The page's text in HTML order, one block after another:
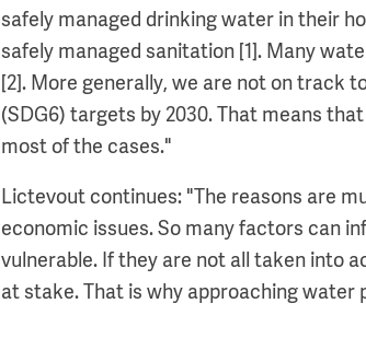
safely managed drinking water in their
safely managed sanitation [1]. Many
[2]. More generally, we are not on track
(SDG6) targets by 2030. That means
most of the cases."
Lictevout continues: "The reasons are
economic issues. So many factors can
vulnerable. If they are not all taken into
at stake. That is why approaching